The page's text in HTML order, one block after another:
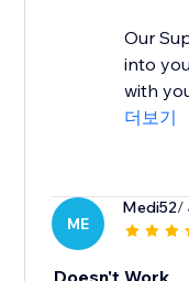
Our
into
with
더보기
ME
Medi52/